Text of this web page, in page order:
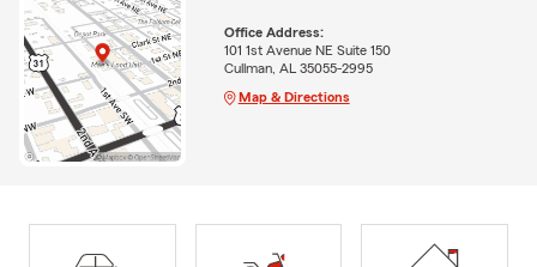
Office Address:
101 1st Avenue NE Suite 150
Cullman, AL 35055-2995
Map & Directions